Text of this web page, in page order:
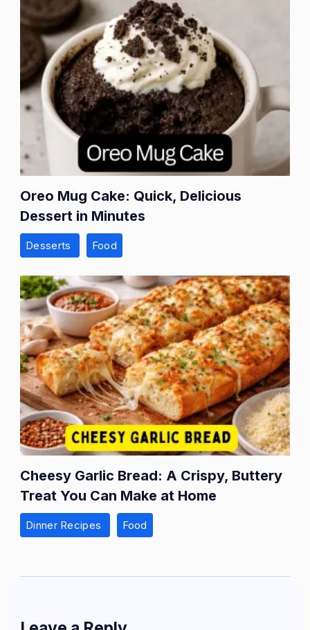
Oreo Mug Cake: Quick, Delicious
Dessert in Minutes
Desserts Food
Cheesy Garlic Bread: A Crispy, Buttery
Treat You Can Make at Home
Dinner Recipes Food